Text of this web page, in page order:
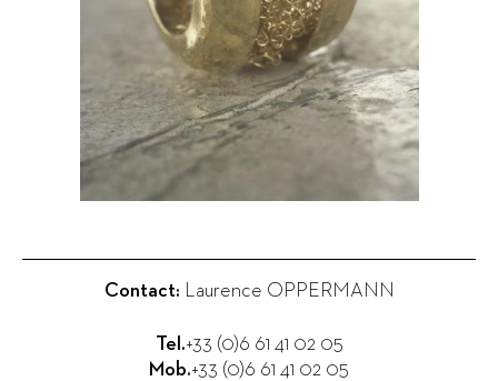
Contact: Laurence OPPERMANN
Tel.+33 (0)6 61 41 02 05
Mob.+33 (0)6 61 41 02 05